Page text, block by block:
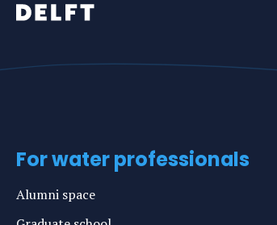
For water professionals
Alumni space